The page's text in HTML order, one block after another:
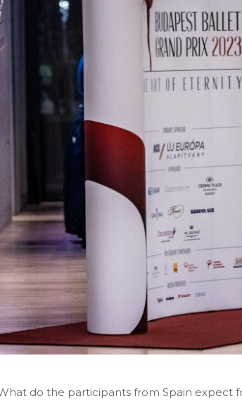
do the participants from Spain expect